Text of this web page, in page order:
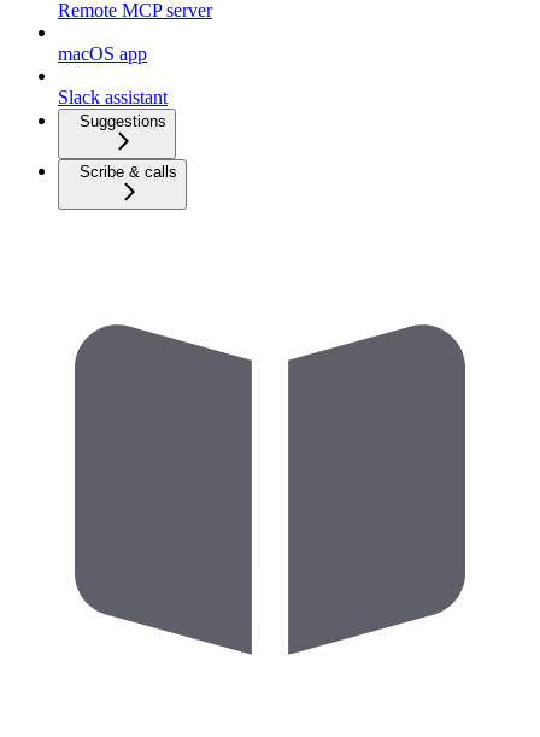
Remote MCP server
macOS app
Slack assistant
Suggestions
Scribe & calls